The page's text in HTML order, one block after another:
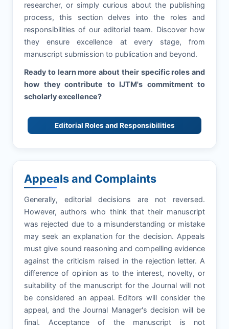
researcher, or simply curious about the publishing
process, this section delves into the roles and
responsibilities of our editorial team. Discover how
they ensure excellence at every stage, from
manuscript submission to publication and beyond.
Ready to learn more about their specific roles and
how they contribute to IJTM's commitment to
scholarly excellence?
Editorial Roles and Responsibilities
Appeals and Complaints
Generally, editorial decisions are not reversed.
However, authors who think that their manuscript
was rejected due to a misunderstanding or mistake
may seek an explanation for the decision. Appeals
must give sound reasoning and compelling evidence
against the criticism raised in the rejection letter. A
difference of opinion as to the interest, novelty, or
suitability of the manuscript for the Journal will not
be considered an appeal. Editors will consider the
appeal, and the Journal Manager's decision will be
final. Acceptance of the manuscript is not